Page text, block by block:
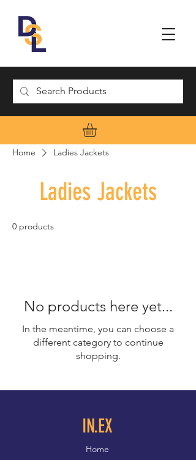
Home Ladies Jackets
Ladies Jackets
0 products
No products here yet...
In the meantime, you can choose a
different category to continue
shopping.
IN.EX
Home